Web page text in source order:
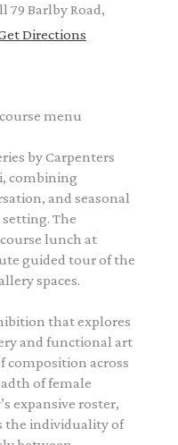
79 Barlby Road,
Directions
menu
by Carpenters
combining
and seasonal
The
lunch at
guided tour of the
spaces.
that explores
and functional art
composition across
of female
expansive roster,
the individuality of